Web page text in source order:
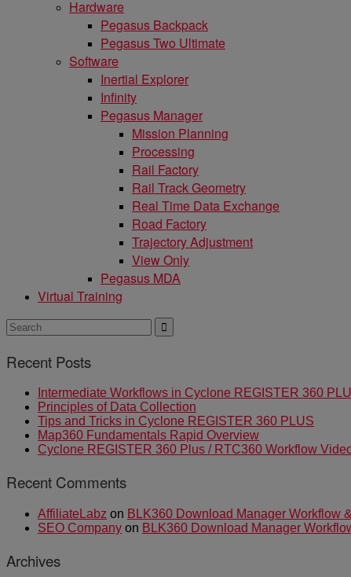
Hardware
Pegasus Backpack
Pegasus Two Ultimate
Software
Inertial Explorer
Infinity
Pegasus Manager
Mission Planning
Processing
Rail Factory
Rail Track Geometry
Real Time Data Exchange
Road Factory
Trajectory Adjustment
View Only
Pegasus MDA
Virtual Training
Recent Posts
Intermediate Workflows in Cyclone REGISTER 360
Principles of Data Collection
Tips and Tricks in Cyclone REGISTER 360 PLUS
Map360 Fundamentals Rapid Overview
Cyclone REGISTER 360 Plus / RTC360 Workflow
Recent Comments
AffiliateLabz on BLK360 Download Manager Workflow
SEO Company on BLK360 Download Manager
Archives